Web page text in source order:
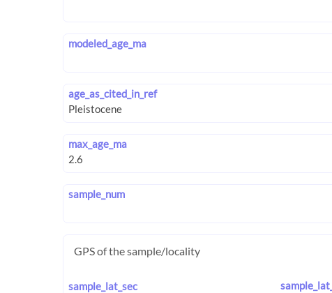
modeled_age_ma
age_as_cited_in_ref
max_age_ma
sample_num
GPS of the sample/locality
sample_lat_sec